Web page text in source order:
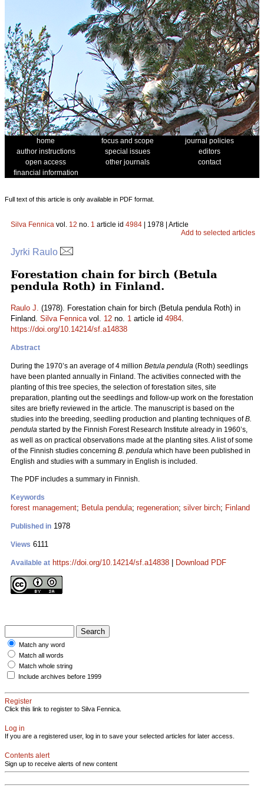
home focus and scope
journal policies
author instructions
special issues
editors
open access
other journals
contact
financial information
Full text of this article is only available in PDF format.
Silva Fennica vol. 12 no. 1 article id 4984 | 1978 | Article
Add to selected articles
Jyrki Raulo
Forestation chain for birch (Betula
pendula Roth) in Finland.
Raulo J. (1978). Forestation chain for birch (Betula pendula Roth) in
Finland. Silva Fennicavol. 12 no. 1 article id 4984.
https://doi.org/10.14214/sf.a14838
Abstract
During the 1970’s an average of 4 million Betula pendula (Roth) seedlings
have been planted annually in Finland. The activities connected with the
planting of this tree species, the selection of forestation sites, site
preparation, planting out the seedlings and follow-up work on the forestation
sites are briefly reviewed in the article. The manuscript is based on the
studies into the breeding, seedling production and planting techniques ofB.
pendula started by the Finnish Forest Research Institute already in 1960’s,
as well as on practical observations made at the planting sites. A list of some
of the Finnish studies concerning B. pendula which have been published in
English and studies with a summary in English is included.
The PDF includes a summary in Finnish.
Keywords
forest management; Betula pendula; regeneration; silver birch; Finland
Published in 1978
Views 6111
Available at https://doi.org/10.14214/sf.a14838 Download PDF
Match any word
Match all words
Match whole string
Include archives before 1999
Register
Click this link to register to Silva Fennica.
Log in
If you are a registered user, log in to save your selected articles for later access.
Contents alert
Sign up to receive alerts of new content